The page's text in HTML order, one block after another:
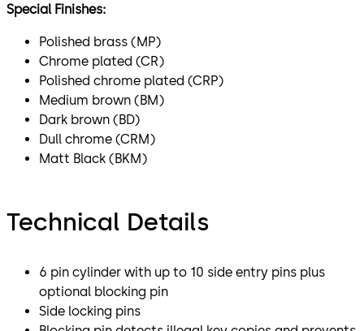
Special Finishes:
Polished brass (MP)
Chrome plated (CR)
Polished chrome plated (CRP)
Medium brown (BM)
Dark brown (BD)
Dull chrome (CRM)
Matt Black (BKM)
Technical Details
6 pin cylinder with up to 10 side entry pins plus
optional blocking pin
Side locking pins